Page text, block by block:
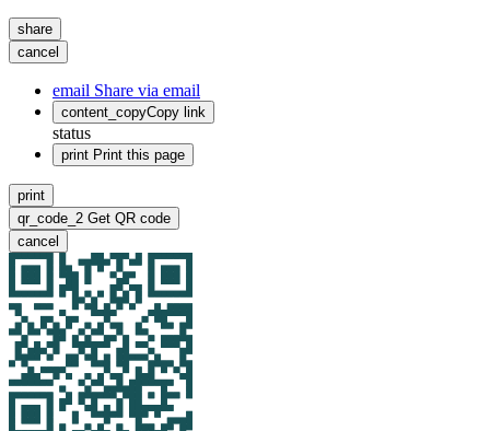
share
cancel
email Share via email
content_copyCopy link
status
print Print this page
print
qr_code_2 Get QR code
cancel